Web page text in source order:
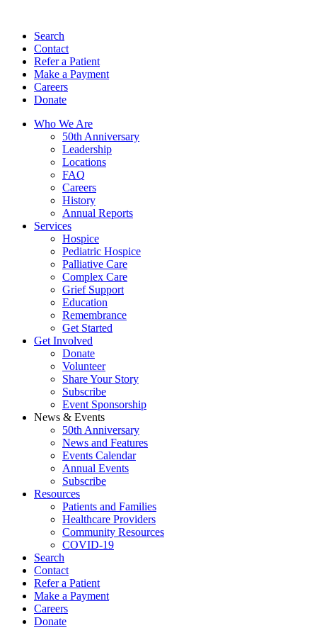
Search
Contact
Refer a Patient
Make a Payment
Careers
Donate
Who We Are
50th Anniversary
Leadership
Locations
FAQ
Careers
History
Annual Reports
Services
Hospice
Pediatric Hospice
Palliative Care
Complex Care
Grief Support
Education
Remembrance
Get Started
Get Involved
Donate
Volunteer
Share Your Story
Subscribe
Event Sponsorship
News & Events
50th Anniversary
News and Features
Events Calendar
Annual Events
Subscribe
Resources
Patients and Families
Healthcare Providers
Community Resources
COVID-19
Search
Contact
Refer a Patient
Make a Payment
Careers
Donate